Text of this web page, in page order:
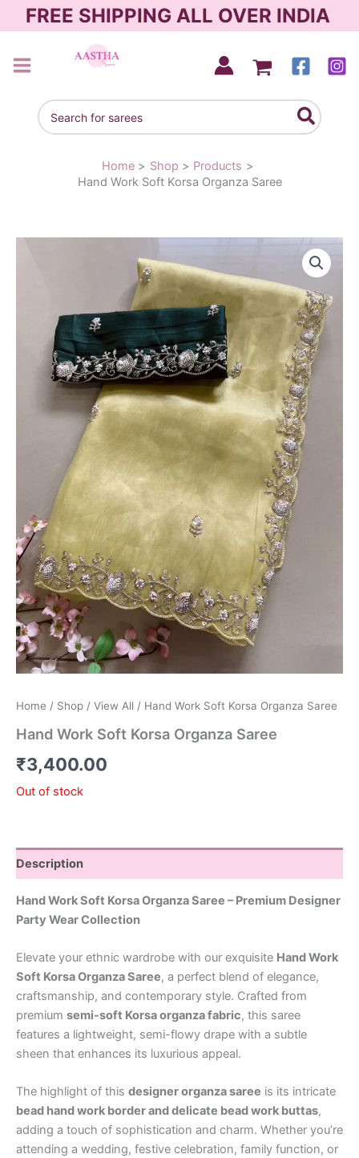
to
FREE SHIPPING ALL OVER INDIA
Search
for:
Home Shop
Products
Hand Work Soft Korsa Organza Saree
Home / Shop / View All / Hand Work Soft Korsa Organza Saree
Hand Work Soft Korsa Organza Saree
₹3,400.00
Out of stock
Description
Hand Work Soft Korsa Organza Saree – Premium Designer
Party Wear Collection
Elevate your ethnic wardrobe with our exquisite Hand Work
Soft Korsa Organza Saree, a perfect blend of elegance,
craftsmanship, and contemporary style. Crafted from
premium semi-soft Korsa organza fabric, this saree
features a lightweight, semi-flowy drape with a subtle
sheen that enhances its luxurious appeal.
The highlight of this designer organza saree is its intricate
bead hand work border and delicate bead work buttas,
adding a touch of sophistication and charm. Whether you’re
attending a wedding, festive celebration, family function, or